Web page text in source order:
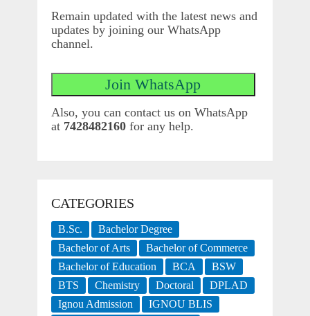
Remain updated with the latest news and
updates by joining our WhatsApp
channel.
Also, you can contact us on WhatsApp
at 7428482160for any help.
CATEGORIES
B.Sc.
Bachelor Degree
Bachelor of Arts
Bachelor of Commerce
Bachelor of Education
BCA
BSW
BTS
Chemistry Doctoral
DPLAD
Ignou Admission
IGNOU BLIS